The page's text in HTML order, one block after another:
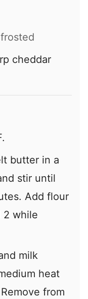
cheddar
butter in a
stir until
Add flour
2 while
milk
heat
from